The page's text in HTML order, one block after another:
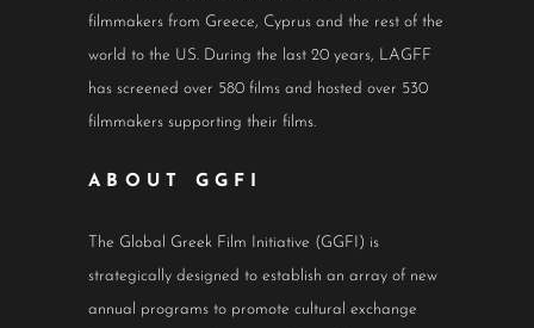
filmmakers from Greece, Cyprus and the rest of the
world to the US. During the last 20 years, LAGFF
has screened over 580 films and hosted over 530
filmmakers supporting their films.
ABOUT GGFI
The Global Greek Film Initiative (GGFI) is
strategically designed to establish an array of new
annual programs to promote cultural exchange